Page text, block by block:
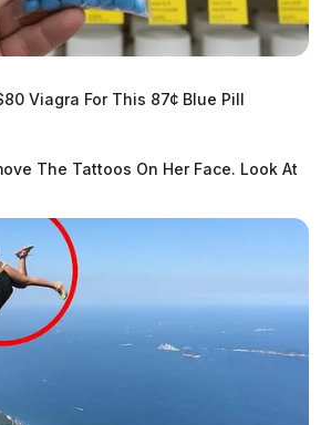
Viagra For This 87¢ Blue Pill
The Tattoos On Her Face. Look At